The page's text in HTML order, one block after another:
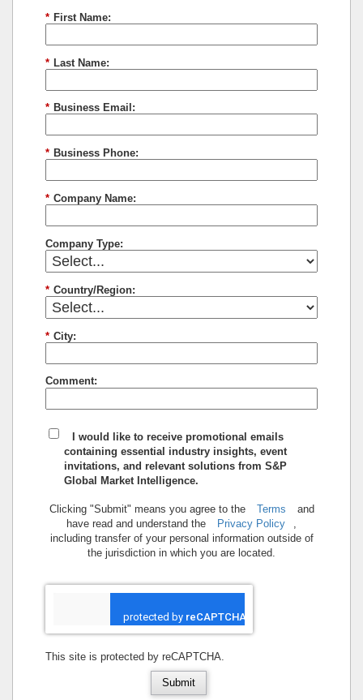
* First Name:
* Last Name:
* Business Email:
* Business Phone:
* Company Name:
Company Type:
* Country/Region:
* City:
Comment:
I would like to receive promotional emails
containing essential industry insights, event
invitations, and relevant solutions from S&P
Global Market Intelligence.
Clicking "Submit" means you agree to the Terms
and
have read and understand the
Privacy Policy
including transfer of your personal information outside of
the jurisdiction in which you are located.
This site is protected by reCAPTCHA.
Submit